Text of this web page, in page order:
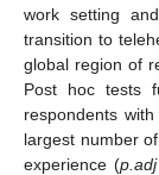
work setting
transition to
global region of
Post hoc tests
respondents
largest number
experience (p.adj